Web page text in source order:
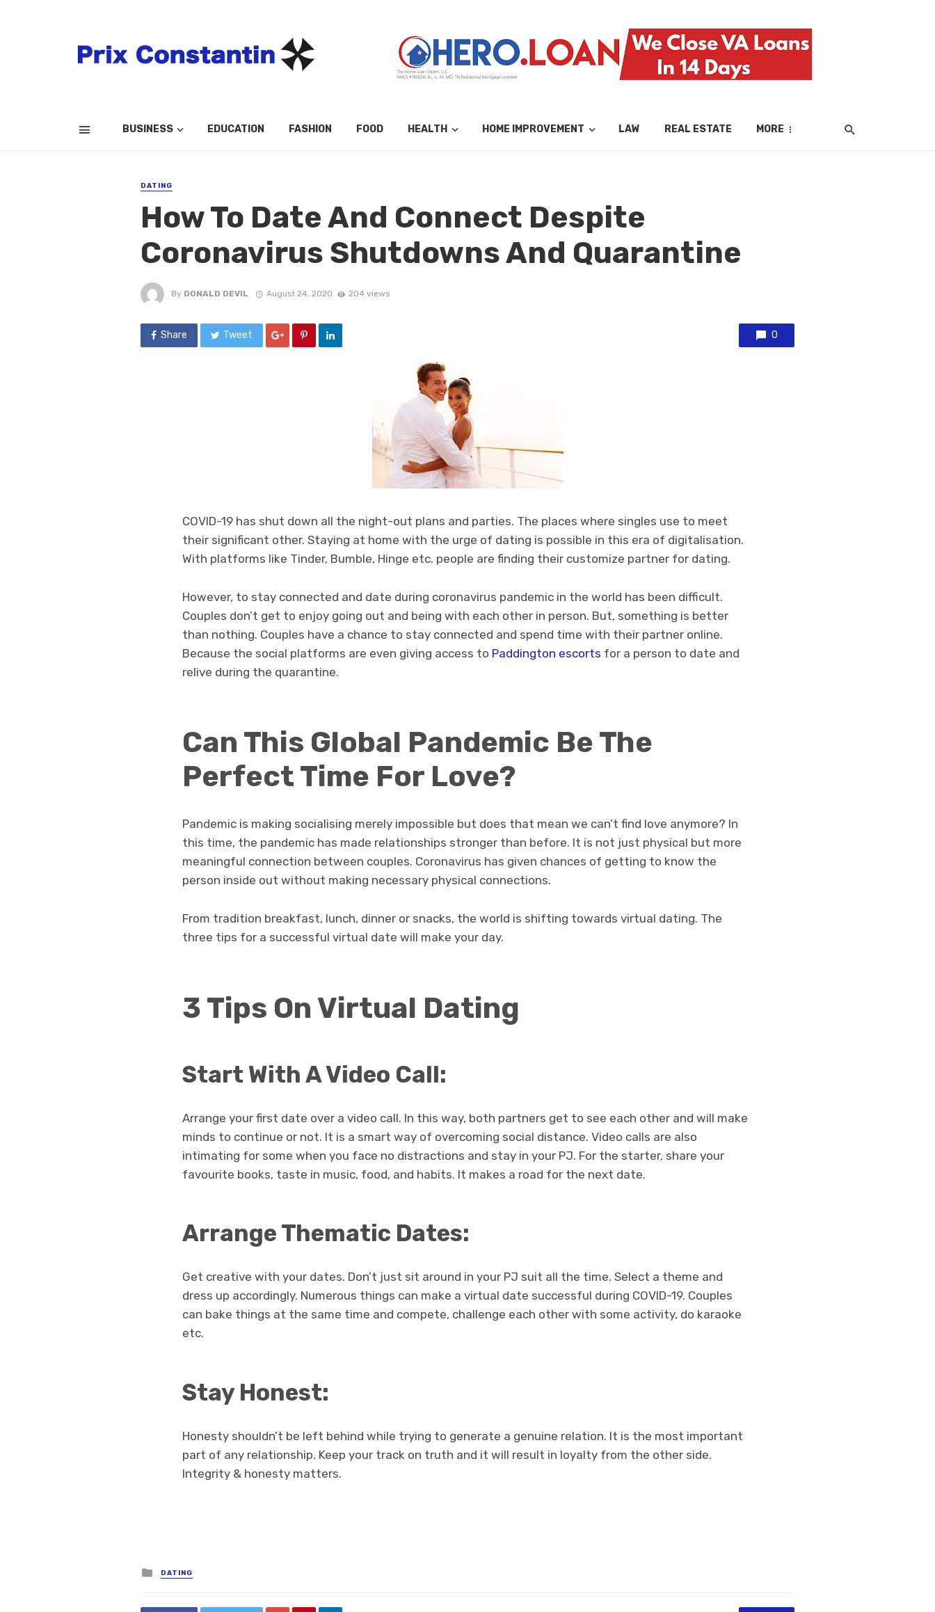
BUSINESS EDUCATION FASHION FOOD HEALTH HOME IMPROVEMENT LAW REAL ESTATE MORE
DATING
How To Date And Connect Despite
Coronavirus Shutdowns And Quarantine
By DONALD DEVIL August 24, 2020 204 views
Share Tweet 0
COVID-19 has shut down all the night-out plans and parties. The places where singles use to meet
their significant other. Staying at home with the urge of dating is possible in this era of digitalisation.
With platforms like Tinder, Bumble, Hinge etc. people are finding their customize partner for dating.
However, to stay connected and date during coronavirus pandemic in the world has been difficult.
Couples don’t get to enjoy going out and being with each other in person. But, something is better
than nothing. Couples have a chance to stay connected and spend time with their partner online.
Because the social platforms are even giving access to Paddington escorts for a person to date and
relive during the quarantine.
Can This Global Pandemic Be The
Perfect Time For Love?
Pandemic is making socialising merely impossible but does that mean we can’t find love anymore? In
this time, the pandemic has made relationships stronger than before. It is not just physical but more
meaningful connection between couples. Coronavirus has given chances of getting to know the
person inside out without making necessary physical connections.
From tradition breakfast, lunch, dinner or snacks, the world is shifting towards virtual dating. The
three tips for a successful virtual date will make your day.
3 Tips On Virtual Dating
Start With A Video Call:
Arrange your first date over a video call. In this way, both partners get to see each other and will make
minds to continue or not. It is a smart way of overcoming social distance. Video calls are also
intimating for some when you face no distractions and stay in your PJ. For the starter, share your
favourite books, taste in music, food, and habits. It makes a road for the next date.
Arrange Thematic Dates:
Get creative with your dates. Don’t just sit around in your PJ suit all the time. Select a theme and
dress up accordingly. Numerous things can make a virtual date successful during COVID-19. Couples
can bake things at the same time and compete, challenge each other with some activity, do karaoke
etc.
Stay Honest:
Honesty shouldn’t be left behind while trying to generate a genuine relation. It is the most important
part of any relationship. Keep your track on truth and it will result in loyalty from the other side.
Integrity & honesty matters.
Posted
in
DATING